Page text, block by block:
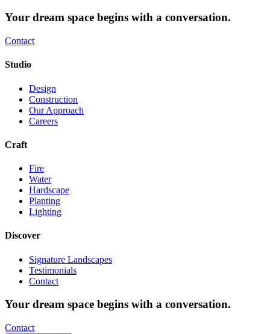
Your dream space begins with a conversation.
Contact
Studio
Design
Construction
Our Approach
Careers
Craft
Fire
Water
Hardscape
Planting
Lighting
Discover
Signature Landscapes
Testimonials
Contact
Your dream space begins with a conversation.
Contact